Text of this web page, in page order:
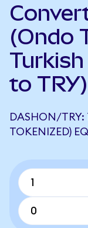
(Ondo
to TRY)
DASHON/TRY:
TOKENIZED)